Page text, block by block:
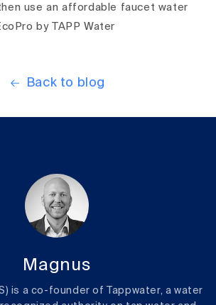
use an affordable faucet water
by TAPP Water
Back to blog
Magnus
is a co-founder of Tappwater, a water